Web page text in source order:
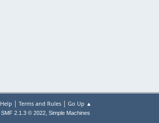
Help | Terms and Rules| Go Up ▲
SMF 2.1.3 © 2022, Simple Machines